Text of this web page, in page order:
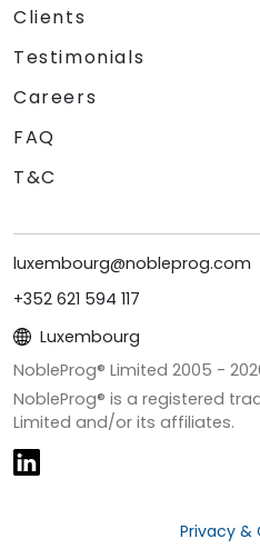
Clients
Testimonials
Careers
FAQ
T&C
luxembourg@nobleprog.com
+352 621 594 117
Luxembourg
NobleProg® Limited 2005 -
NobleProg® is a registered
Limited and/or its affiliates.
Privacy &